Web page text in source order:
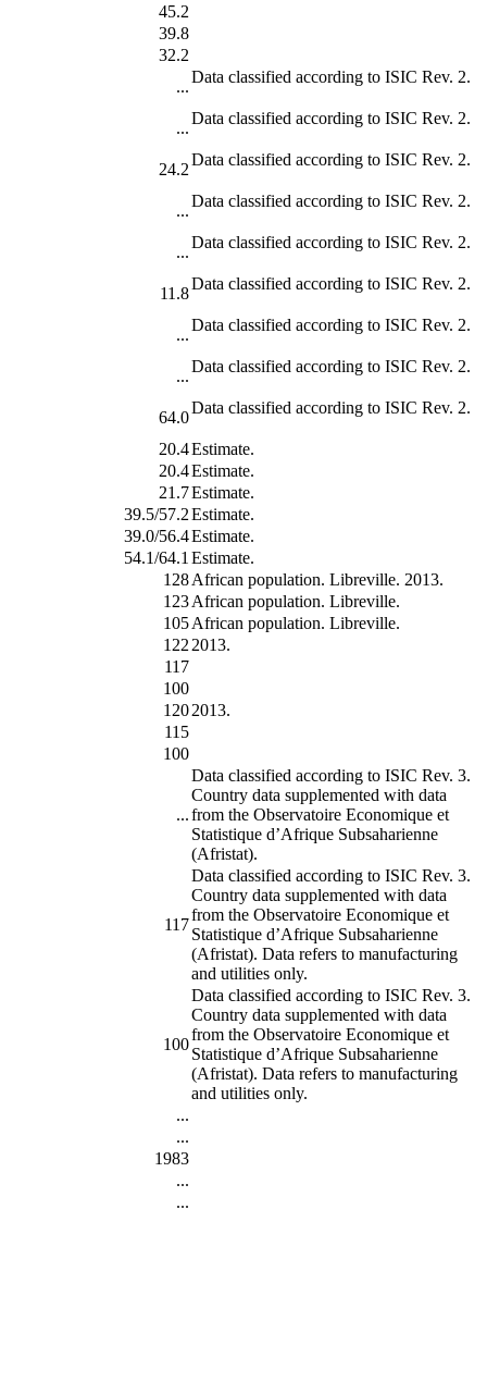
45.2
39.8
32.2
...
Data classified according to ISIC Rev. 2.
...
Data classified according to ISIC Rev. 2.
24.2
Data classified according to ISIC Rev. 2.
...
Data classified according to ISIC Rev. 2.
...
Data classified according to ISIC Rev. 2.
11.8
Data classified according to ISIC Rev. 2.
...
Data classified according to ISIC Rev. 2.
...
Data classified according to ISIC Rev. 2.
64.0
Data classified according to ISIC Rev. 2.
20.4Estimate.
20.4Estimate.
21.7Estimate.
39.5/57.2Estimate.
39.0/56.4Estimate.
54.1/64.1 Estimate.
128African population. Libreville. 2013.
123African population. Libreville.
105African population. Libreville.
122 2013.
117
100
1202013.
115
100
...
Data classified according to ISIC Rev. 3.
Country data supplemented with data
from the Observatoire Economique et
Statistique d’Afrique Subsaharienne
(Afristat).
117
Data classified according to ISIC Rev. 3.
Country data supplemented with data
from the Observatoire Economique et
Statistique d’Afrique Subsaharienne
(Afristat). Data refers to manufacturing
and utilities only.
100
Data classified according to ISIC Rev. 3.
Country data supplemented with data
from the Observatoire Economique et
Statistique d’Afrique Subsaharienne
(Afristat). Data refers to manufacturing
and utilities only.
...
...
1983
...
...